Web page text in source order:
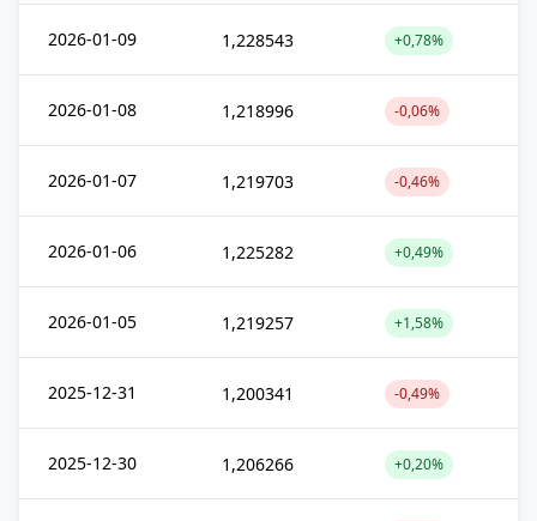
2026-01-09 1,228543 +0,78%
2026-01-08 1,218996 -0,06%
2026-01-07 1,219703 -0,46%
2026-01-06 1,225282 +0,49%
2026-01-05 1,219257 +1,58%
2025-12-31 1,200341 -0,49%
2025-12-30 1,206266 +0,20%